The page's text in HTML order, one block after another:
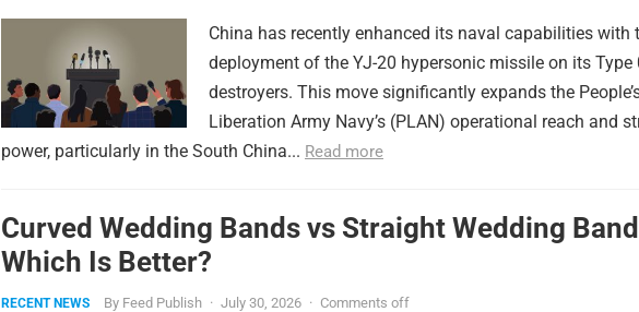
China has recently enhanced its naval capabilities with
deployment of the YJ-20 hypersonic missile on its Type
destroyers. This move significantly expands the
Liberation Army Navy’s (PLAN) operational reach and
power, particularly in the South China... Read more
Curved Wedding Bands vs Straight Wedding
Which Is Better?
RECENT NEWS By Feed Publish · July 30, 2026 · Comments off